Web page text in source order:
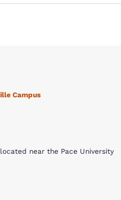
Campus
near the Pace University